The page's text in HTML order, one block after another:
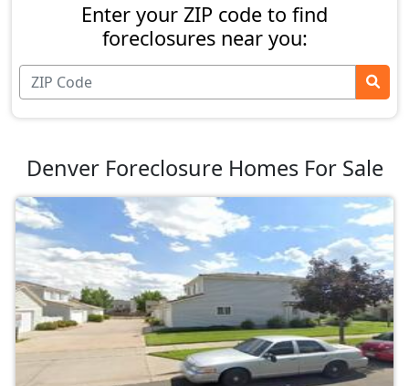
Enter your ZIP code to find
foreclosures near you:
Denver Foreclosure Homes For Sale